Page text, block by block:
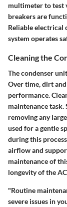
multimeter to test
breakers are
Reliable electrical
system operates
Cleaning the
The condenser
Over time, dirt
performance.
maintenance
removing any
used for a gentle
during this
airflow and
maintenance of
longevity of the
"Routine
severe issues in